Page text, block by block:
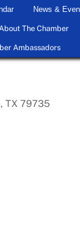
News &
The Chamber
Ambassadors
TX 79735